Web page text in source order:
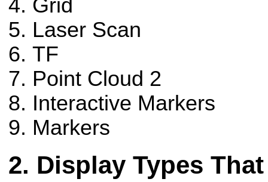
Grid
Laser Scan
TF
Point Cloud 2
Interactive Markers
Markers
Display Types